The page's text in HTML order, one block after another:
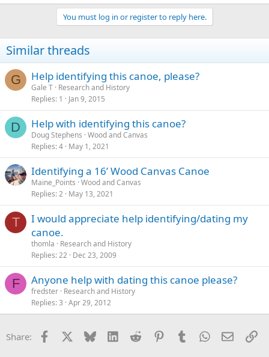
You must log in or register to reply here.
Similar threads
G Help identifying this canoe, please?
Gale T Research and History
Replies 1 Jan 9, 2015
D Help with identifying this canoe?
Doug Stephens Wood and Canvas
Replies 4 May 1, 2021
Identifying a 16’ Wood Canvas Canoe
Maine_Points Wood and Canvas
Replies 2 May 13, 2021
T
I would appreciate help identifying/dating my
canoe.
thomla
Research and History
Replies 22 Dec 23, 2009
F Anyone help with dating this canoe please?
fredster Research and History
Replies 3 Apr 29, 2012
Share: Facebook Bluesky LinkedInReddit PinterestTumblrWhatsApp
Email